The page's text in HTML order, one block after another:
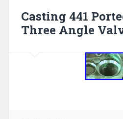
Casting 441
Three Angle